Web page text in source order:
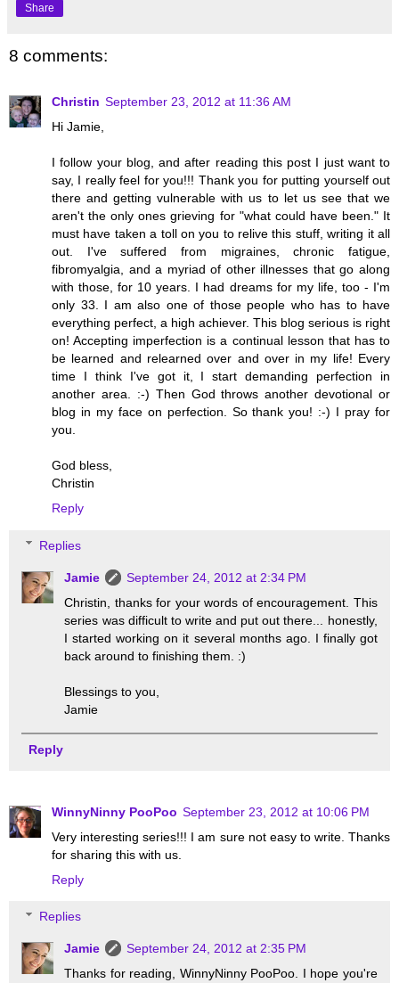
Share
8 comments:
Christin September 23, 2012 at 11:36 AM
Hi Jamie,
I follow your blog, and after reading this post I just want to
say, I really feel for you!!! Thank you for putting yourself out
there and getting vulnerable with us to let us see that we
aren't the only ones grieving for "what could have been." It
must have taken a toll on you to relive this stuff, writing it all
out. I've suffered from migraines, chronic fatigue,
fibromyalgia, and a myriad of other illnesses that go along
with those, for 10 years. I had dreams for my life, too - I'm
only 33. I am also one of those people who has to have
everything perfect, a high achiever. This blog serious is right
on! Accepting imperfection is a continual lesson that has to
be learned and relearned over and over in my life! Every
time I think I've got it, I start demanding perfection in
another area. :-) Then God throws another devotional or
blog in my face on perfection. So thank you! :-) I pray for
you.
God bless,
Christin
Reply
Replies
Jamie
September 24, 2012 at 2:34 PM
Christin, thanks for your words of encouragement. This
series was difficult to write and put out there... honestly,
I started working on it several months ago. I finally got
back around to finishing them. :)
Blessings to you,
Jamie
Reply
WinnyNinny PooPoo September 23, 2012 at 10:06 PM
Very interesting series!!! I am sure not easy to write. Thanks
for sharing this with us.
Reply
Replies
Jamie
September 24, 2012 at 2:35 PM
Thanks for reading, WinnyNinny PooPoo. I hope you're